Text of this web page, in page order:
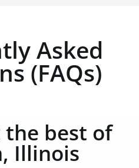
Asked
(FAQs)
the best of
Illinois